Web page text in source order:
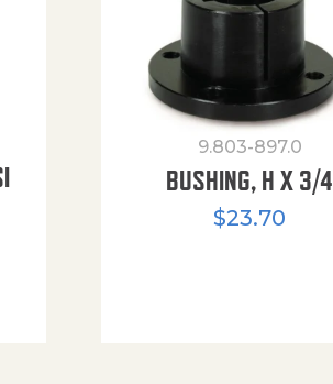
9.803-897.0
BUSHING, H X 3/4
$23.70